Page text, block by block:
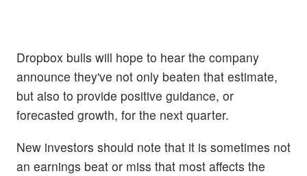
Dropbox bulls will hope to hear the company
announce they've not only beaten that estimate,
but also to provide positive guidance, or
forecasted growth, for the next quarter.
New investors should note that it is sometimes not
an earnings beat or miss that most affects the